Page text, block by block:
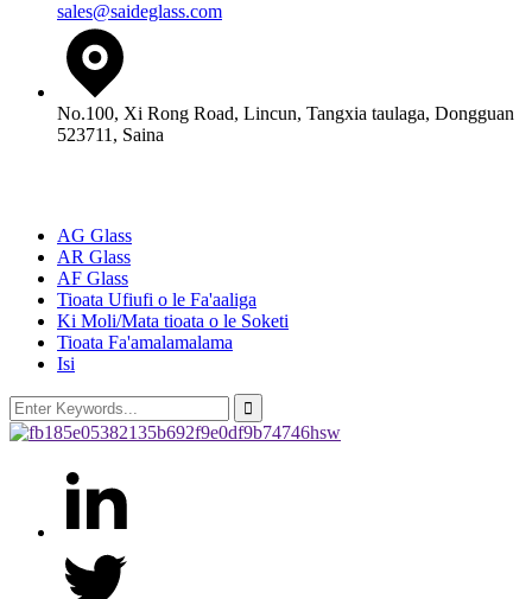
sales@saideglass.com
No.100, Xi Rong Road, Lincun, Tangxia taulaga, Dongguan
523711, Saina
AG Glass
AR Glass
AF Glass
Tioata Ufiufi o le Fa'aaliga
Ki Moli/Mata tioata o le Soketi
Tioata Fa'amalamalama
Isi